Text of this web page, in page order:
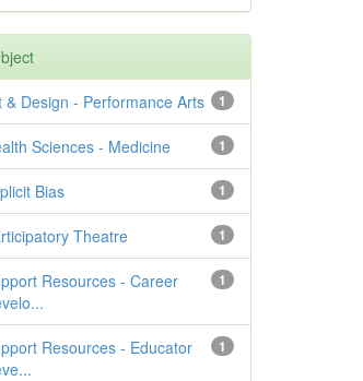
1
& Design - Performance Arts
1
Sciences - Medicine
1
Bias
1
Theatre
1
Resources - Career
1
Resources - Educator